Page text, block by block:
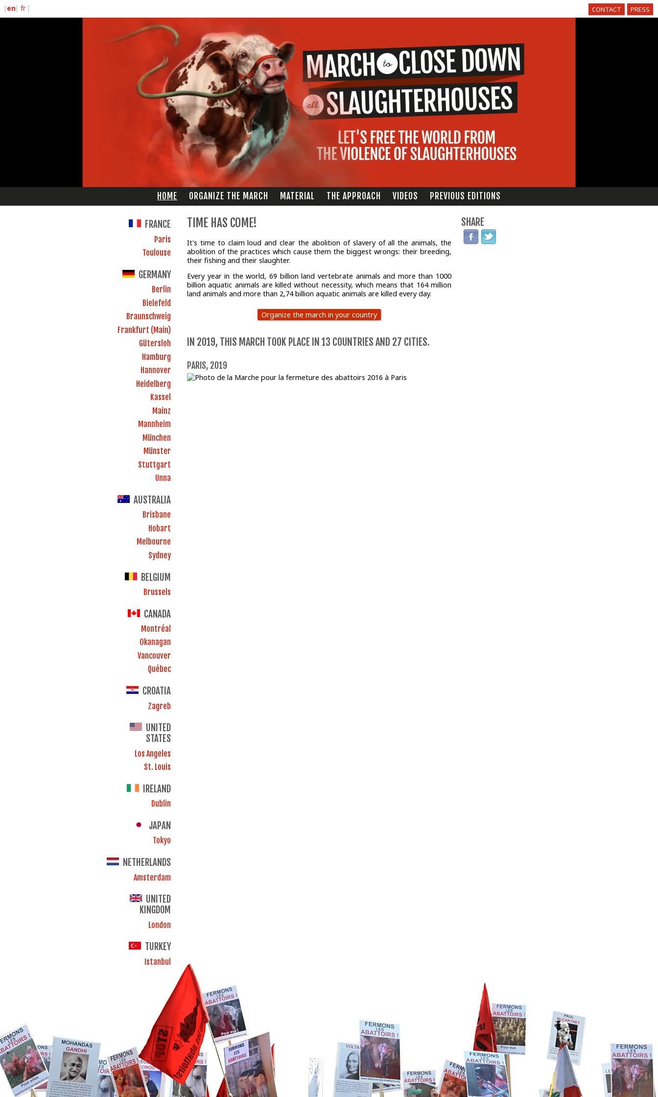
CONTACT PRESS
HOME ORGANIZE THE MARCH MATERIAL THE APPROACH VIDEOS PREVIOUS EDITIONS
FRANCE
Paris
Toulouse
GERMANY
Berlin
Bielefeld
Braunschweig
Frankfurt (Main)
Gütersloh
Hamburg
Hannover
Heidelberg
Kassel
Mainz
Mannheim
München
Münster
Stuttgart
Unna
AUSTRALIA
Brisbane
Hobart
Melbourne
Sydney
BELGIUM
Brussels
CANADA
Montréal
Okanagan
Vancouver
Québec
CROATIA
Zagreb
UNITED
STATES
Los Angeles
St. Louis
IRELAND
Dublin
JAPAN
Tokyo
NETHERLANDS
Amsterdam
UNITED
KINGDOM
London
TURKEY
Istanbul
TIME HAS COME!
It's time to claim loud and clear the abolition of slavery of all the animals, the
abolition of the practices which cause them the biggest wrongs: their breeding,
their fishing and their slaughter.
Every year in the world, 69 billion land vertebrate animals and more than 1000
billion aquatic animals are killed without necessity, which means that 164 million
land animals and more than 2,74 billion aquatic animals are killed every day.
Organize the march in your country
IN 2019, THIS MARCH TOOK PLACE IN 13 COUNTRIES AND 27 CITIES.
PARIS, 2019
SHARE